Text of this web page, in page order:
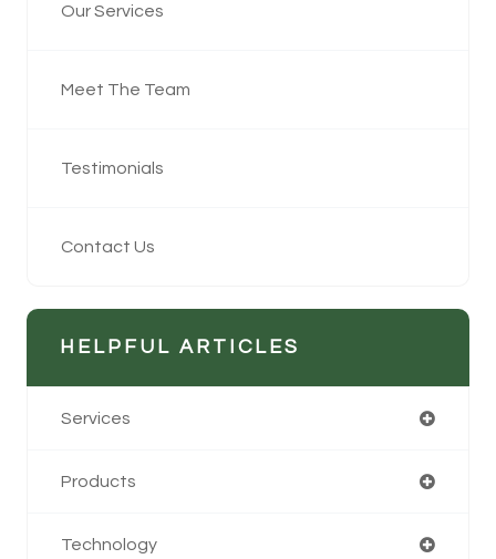
Our Services
Meet The Team
Testimonials
Contact Us
HELPFUL ARTICLES
Services
Products
Technology